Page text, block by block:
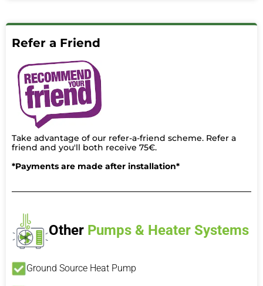
Refer a Friend
Take advantage of our refer-a-friend scheme. Refer a
friend and you'll both receive 75€.
*Payments are made after installation*
Other Pumps & Heater Systems
Ground Source Heat Pump